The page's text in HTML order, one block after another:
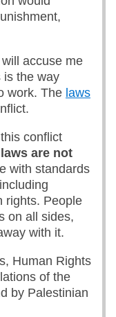
accuse me
is the way
work. The laws
conflict
laws are not
with standards
rights. People
on all sides,
with it.
Human Rights
of the
by Palestinian